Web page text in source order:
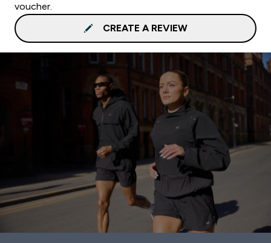
voucher.
CREATE A REVIEW